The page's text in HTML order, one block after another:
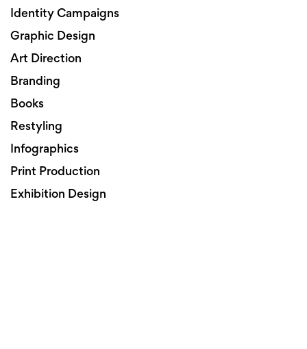
Identity Campaigns
Graphic Design
Art Direction
Branding
Books
Restyling
Infographics
Print Production
Exhibition Design